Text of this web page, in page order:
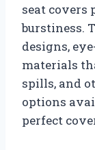
seat covers
burstiness.
designs,
materials
spills, and
options
perfect